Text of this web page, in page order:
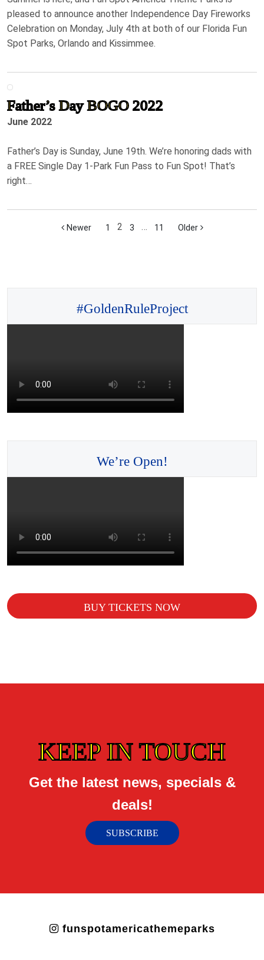
pleased to announce another Independence Day Fireworks
Celebration on Monday, July 4th at both of our Florida Fun
Spot Parks, Orlando and Kissimmee.
Father’s Day BOGO 2022
June 2022
Father’s Day is Sunday, June 19th. We’re honoring dads with
a FREE Single Day 1-Park Fun Pass to Fun Spot! That’s
right…
Newer 1 2 3 … 11 Older
#GoldenRuleProject
We’re Open!
BUY TICKETS NOW
KEEP IN TOUCH
Get the latest news, specials &
deals!
SUBSCRIBE
funspotamericathemeparks